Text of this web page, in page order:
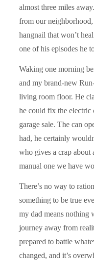
almost three miles
from our neighborhood,
hangnail that won’t
one of his episodes he
Waking one morning
and my brand-new
living room floor. He
he could fix the electric
garage sale. The can
had, he certainly
who gives a crap about
manual one we have
There’s no way to
something to be true
my dad means nothing
journey away from
prepared to battle
changed, and it’s